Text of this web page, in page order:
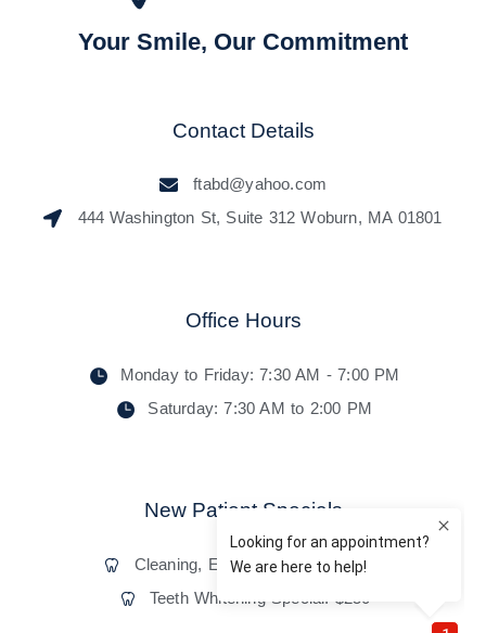
Your Smile, Our Commitment
Contact Details
ftabd@yahoo.com
444 Washington St, Suite 312 Woburn, MA 01801
Office Hours
Monday to Friday: 7:30 AM - 7:00 PM
Saturday: 7:30 AM to 2:00 PM
New Patient Specials
Cleaning, Exam, and X-Rays: $55
Teeth Whitening Special: $250